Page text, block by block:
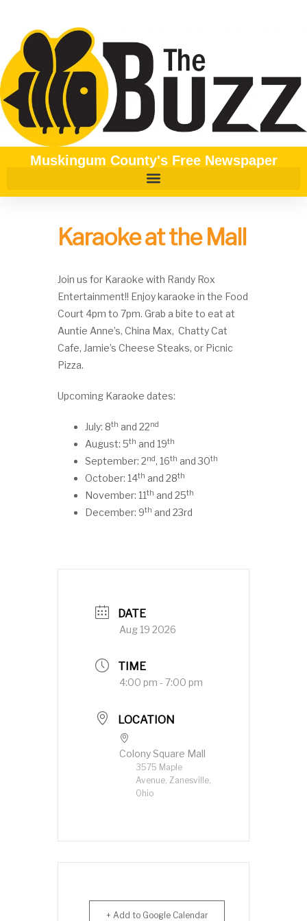
Muskingum County's Free Newspaper
Karaoke at the Mall
Join us for Karaoke with Randy Rox
Entertainment!! Enjoy karaoke in the Food
Court 4pm to 7pm. Grab a bite to eat at
Auntie Anne’s, China Max, Chatty Cat
Cafe, Jamie’s Cheese Steaks, or Picnic
Pizza.
Upcoming Karaoke dates:
July: 8th and 22nd
August: 5th and 19th
September: 2nd, 16th and 30th
October: 14th and 28th
November: 11th and 25th
December: 9th and 23rd
DATE
Aug 19 2026
TIME
4:00 pm - 7:00 pm
LOCATION
Colony Square Mall
3575 Maple
Avenue, Zanesville,
Ohio
+ Add to Google Calendar